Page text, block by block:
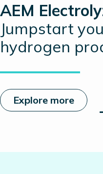
AEM
Jumpstart
hydrogen
Explore more